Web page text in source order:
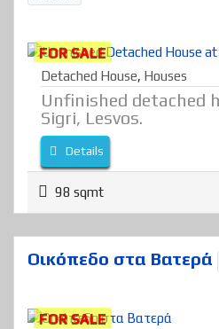
FOR SALE
Detached House, Houses
Unfinished detached
Sigri, Lesvos.
Details
98 sqmt
Οικόπεδο στα Βατερά
FOR SALE